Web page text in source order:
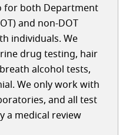
for both Department
and non-DOT
individuals. We
drug testing, hair
alcohol tests,
We only work with
and all test
a medical review